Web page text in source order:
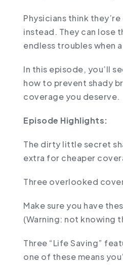
Physicians think
instead. They can lose
endless troubles when
In this episode, you’ll
how to prevent shady
coverage you deserve.
Episode Highlights:
The dirty little secret
extra for cheaper
Three overlooked
Make sure you have
(Warning: not knowing
Three “Life Saving”
one of these means